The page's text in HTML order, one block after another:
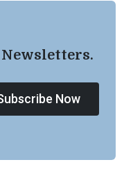
Now